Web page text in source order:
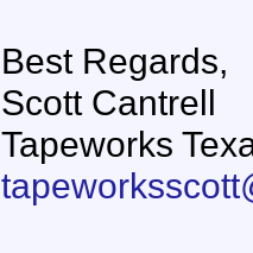
Best Regards,
Scott Cantrell
Tapeworks